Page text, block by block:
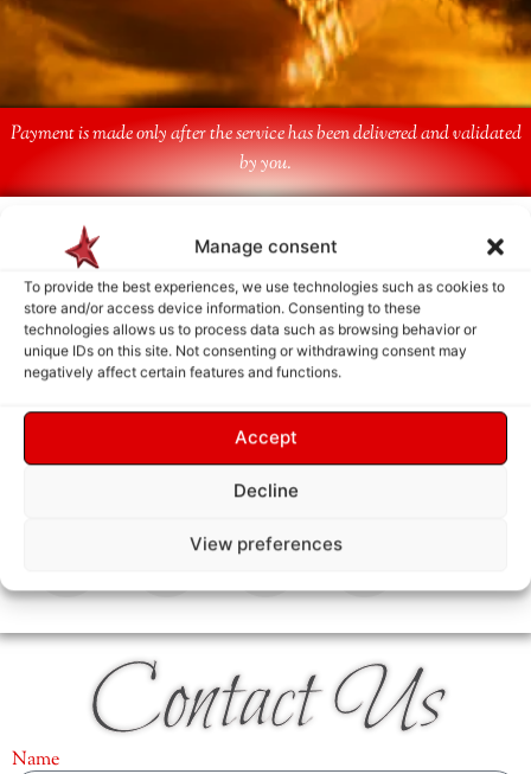
Manage consent
To provide the best experiences, we use technologies such as cookies to
store and/or access device information. Consenting to these
technologies allows us to process data such as browsing behavior or
unique IDs on this site. Not consenting or withdrawing consent may
negatively affect certain features and functions.
Accept
Decline
View preferences
Payment is made only after the service has been delivered and validated
by you.
Follow Us
Contact Us
Name